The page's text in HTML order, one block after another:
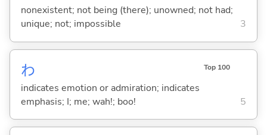
nonexistent; not being (there); unowned; not had;
unique; not; impossible
3
わ Top 100
indicates emotion or admiration; indicates
emphasis; I; me; wah!; boo!
5